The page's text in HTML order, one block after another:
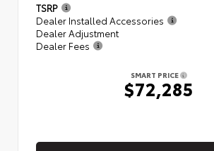
TSRP
Dealer Installed Accessories
Dealer Adjustment
Dealer Fees
SMART PRICE
$72,285